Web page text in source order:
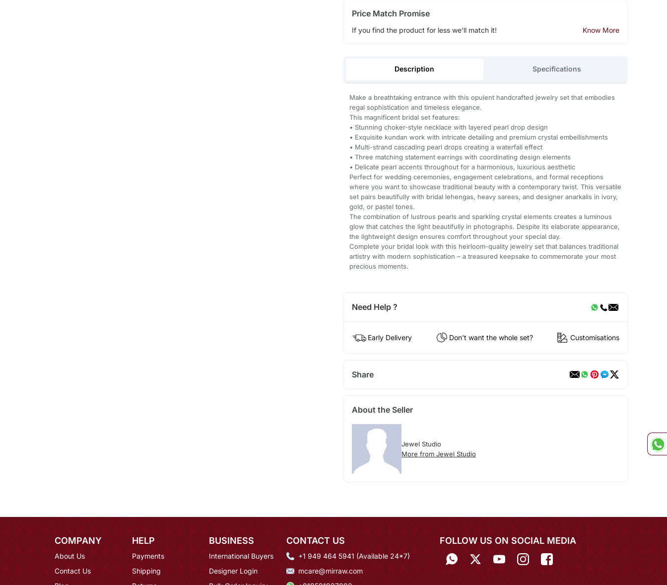
Price Match Promise
If you find the product for less we'll match it! Know More
Description Specifications
Make a breathtaking entrance with this opulent handcrafted jewelry set that embodies
regal sophistication and timeless elegance.
This magnificent bridal set features:
• Stunning choker-style necklace with layered pearl drop design
• Exquisite kundan work with intricate detailing and premium crystal embellishments
• Multi-strand cascading pearl drops creating a waterfall effect
• Three matching statement earrings with coordinating design elements
• Delicate pearl accents throughout for a harmonious, luxurious aesthetic
Perfect for wedding ceremonies, engagement celebrations, and formal receptions
where you want to showcase traditional beauty with a contemporary twist. This versatile
set pairs beautifully with bridal lehengas, heavy sarees, and designer anarkalis in ivory,
gold, or pastel tones.
The combination of lustrous pearls and sparkling crystal elements creates a luminous
glow that catches the light beautifully in photographs. Despite its elaborate appearance,
the lightweight design ensures comfort throughout your special day.
Complete your bridal look with this heirloom-quality jewelry set that balances traditional
artistry with modern sophistication – a treasured keepsake to commemorate your most
precious moments.
Need Help ?
Early Delivery Don't want the whole set? Customisations
Share
About the Seller
Jewel Studio
More from Jewel Studio
COMPANY
About Us
Contact Us
HELP
Payments
Shipping
BUSINESS
International Buyers
Designer Login
CONTACT US
+1 949 464 5941 (Available 24*7)
mcare@mirraw.com
FOLLOW US ON SOCIAL MEDIA